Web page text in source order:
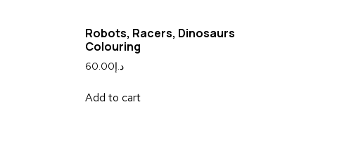
Robots, Racers, Dinosaurs
Colouring
د.إ60.00
Add to cart